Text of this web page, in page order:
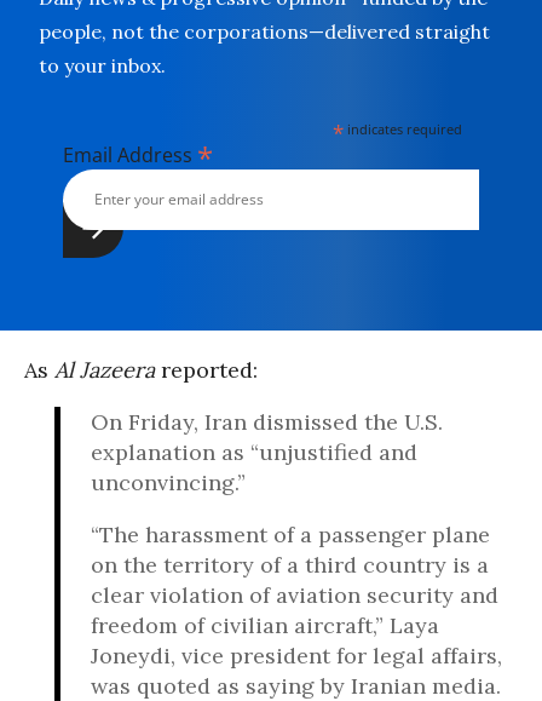
people, not the corporations—delivered straight
to your inbox.
* indicates required
Email Address *
As Al Jazeerareported:
On Friday, Iran dismissed the U.S.
explanation as “unjustified and
unconvincing.”
“The harassment of a passenger plane
on the territory of a third country is a
clear violation of aviation security and
freedom of civilian aircraft,” Laya
Joneydi, vice president for legal affairs,
was quoted as saying by Iranian media.